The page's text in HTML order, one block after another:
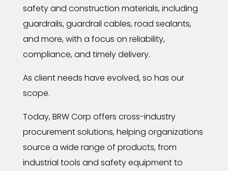
safety and construction materials, including
guardrails, guardrail cables, road sealants,
and more, with a focus on reliability,
compliance, and timely delivery.
As client needs have evolved, so has our
scope.
Today, BRW Corp offers cross-industry
procurement solutions, helping organizations
source a wide range of products, from
industrial tools and safety equipment to